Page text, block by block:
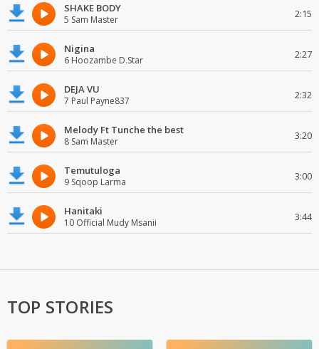
SHAKE BODY
5 Sam Master 2:15
Nigina
6 Hoozambe D.Star 2:27
DEJA VU
7 Paul Payne837 2:32
Melody Ft Tunche the best
8 Sam Master 3:20
Temutuloga
9 Sqoop Larma 3:00
Hanitaki
10 Official Mudy Msanii 3:44
TOP STORIES